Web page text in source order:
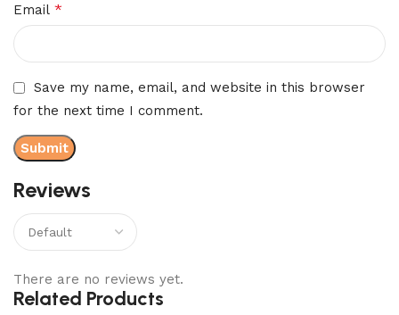
Reviews
There are no reviews yet.
Email *
Save my name, email, and website in this browser
for the next time I comment.
Related Products